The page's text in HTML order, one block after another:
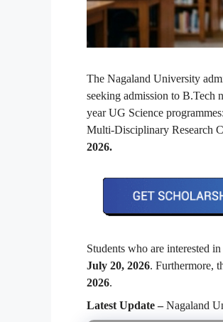
The Nagaland University
seeking admission to B.Tech
year UG Science
Multi-Disciplinary Research
2026.
Students who are interested
July 20, 2026. Furthermore,
2026.
Latest Update –Nagaland